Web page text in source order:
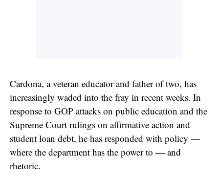
Cardona, a veteran educator and father of two, has
increasingly waded into the fray in recent weeks. In
response to GOP attacks on public education and the
Supreme Court rulings on affirmative action and
student loan debt, he has responded with policy —
where the department has the power to — and
rhetoric.